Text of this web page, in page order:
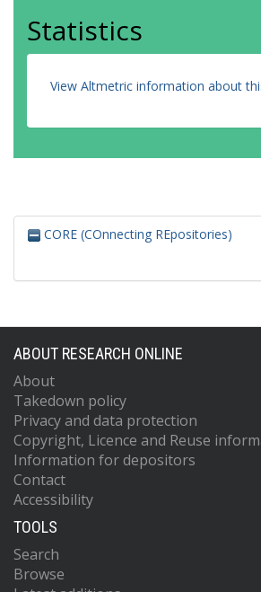
Statistics
View Altmetric information about
CORE (COnnecting REpositories)
ABOUT RESEARCH ONLINE
About
Takedown policy
Privacy and data protection
Copyright, Licence and Reuse
Information for depositors
Contact
Accessibility
TOOLS
Search
Browse